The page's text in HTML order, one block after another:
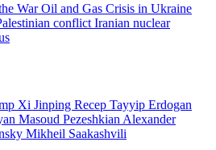
WarOil and Gas Crisis in Ukraine
conflict Iranian nuclear
Xi Jinping Recep Tayyip Erdogan
Masoud Pezeshkian Alexander
Mikheil Saakashvili